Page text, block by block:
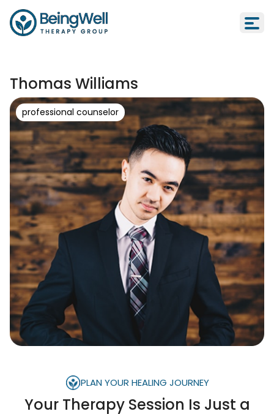
Thomas Williams
professional counselor
PLAN YOUR HEALING JOURNEY
Your Therapy Session Is Just a